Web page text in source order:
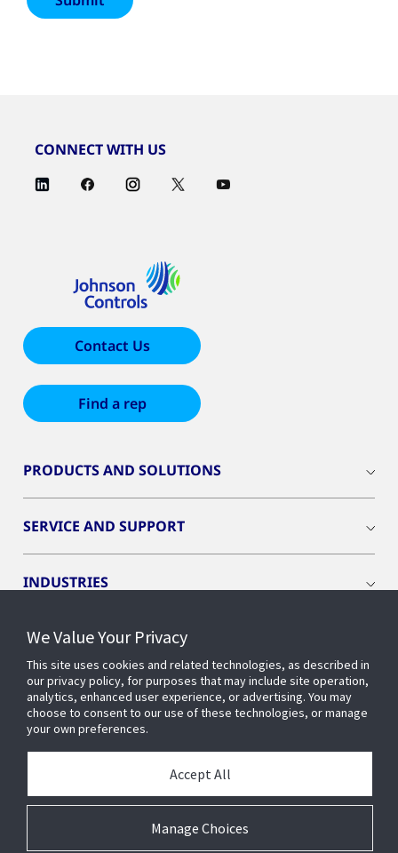
CONNECT WITH US
Contact Us
Find a rep
PRODUCTS AND SOLUTIONS
SERVICE AND SUPPORT
INDUSTRIES
INSIGHTS
OPENBLUE
SMART BUILDINGS
ABOUT US
We Value Your Privacy
This site uses cookies and related technologies, as described in
our privacy policy, for purposes that may include site operation,
analytics, enhanced user experience, or advertising. You may
choose to consent to our use of these technologies, or manage
your own preferences.
Manage Choices
Accept All